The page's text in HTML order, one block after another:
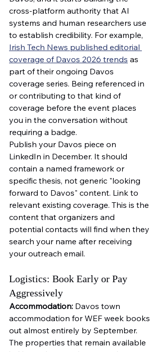
cross-platform authority that AI
systems and human researchers use
to establish credibility. For example,
Irish Tech News published editorial
coverage of Davos 2026 trends as
part of their ongoing Davos
coverage series. Being referenced in
or contributing to that kind of
coverage before the event places
you in the conversation without
requiring a badge.
Publish your Davos piece on
LinkedIn in December. It should
contain a named framework or
specific thesis, not generic "looking
forward to Davos" content. Link to
relevant existing coverage. This is the
content that organizers and
potential contacts will find when they
search your name after receiving
your outreach email.
Logistics: Book Early or Pay
Aggressively
Accommodation: Davos town
accommodation for WEF week books
out almost entirely by September.
The properties that remain available